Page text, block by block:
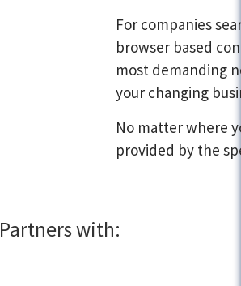
For companies
browser based
most demanding
your changing
No matter where
provided by the
Partners with: